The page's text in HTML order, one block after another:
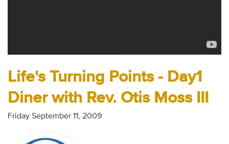
Life's Turning Points - Day1
Diner with Rev. Otis Moss III
Friday September 11, 2009